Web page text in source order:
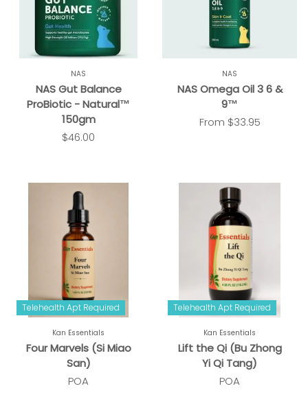
NAS
NAS Gut Balance
ProBiotic - Natural™
150gm
$46.00
NAS
NAS Omega Oil 3 6 &
9™
From $33.95
Telehealth Apt Required
Kan Essentials
Four Marvels (Si Miao
San)
POA
Telehealth Apt Required
Kan Essentials
Lift the Qi (Bu Zhong
Yi Qi Tang)
POA